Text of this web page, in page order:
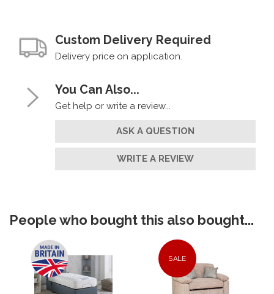
Custom Delivery Required
Delivery price on application.
You Can Also...
Get help or write a review...
ASK A QUESTION
WRITE A REVIEW
People who bought this also bought...
SALE